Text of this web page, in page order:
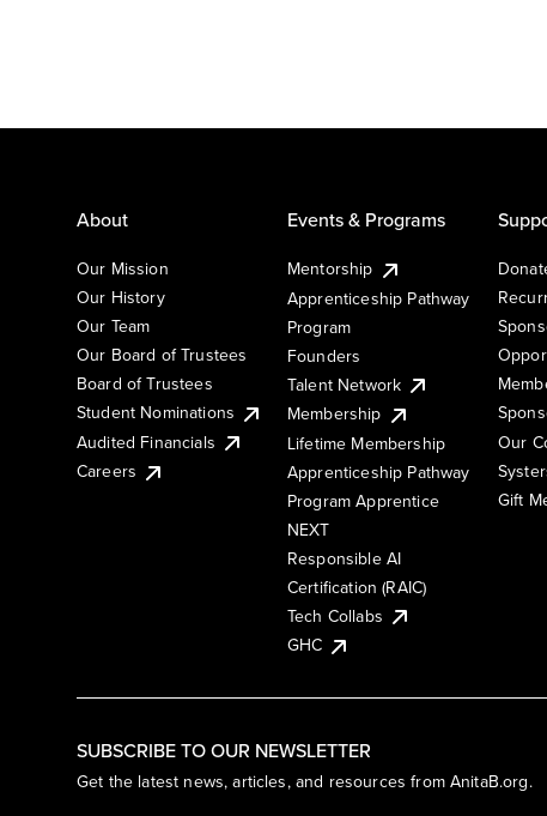
SUBSCRIBE TO OUR NEWSLETTER
Get the latest news, articles, and resources from AnitaB.org.
About
Our Mission
Our History
Our Team
Our Board of Trustees
Board of Trustees
Student Nominations
Audited Financials
Careers
Events & Programs
Mentorship
Apprenticeship Pathway
Program
Founders
Talent Network
Membership
Lifetime Membership
Apprenticeship Pathway
Program Apprentice
NEXT
Responsible AI
Certification (RAIC)
Tech Collabs
GHC
Our
Gift